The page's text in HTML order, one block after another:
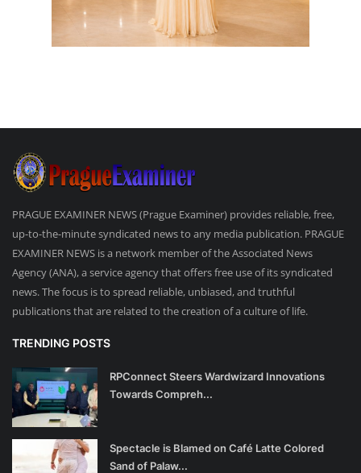
PRAGUE EXAMINER NEWS (Prague Examiner) provides reliable, free,
up-to-the-minute syndicated news to any media publication. PRAGUE
EXAMINER NEWS is a network member of the Associated News
Agency (ANA), a service agency that offers free use of its syndicated
news. The focus is to spread reliable, unbiased, and truthful
publications that are related to the creation of a culture of life.
TRENDING POSTS
RPConnect Steers Wardwizard Innovations
Towards Compreh...
Spectacle is Blamed on Café Latte Colored
Sand of Palaw...